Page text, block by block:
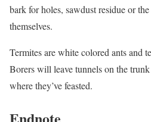
bark for holes, sawdust residue or
themselves.
Termites are white colored ants and
Borers will leave tunnels on the
where they’ve feasted.